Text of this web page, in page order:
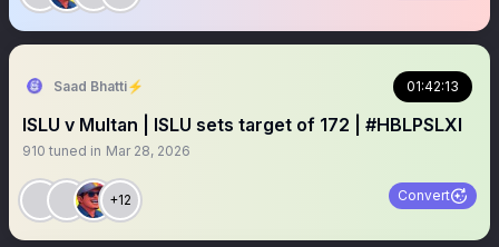
Saad Bhatti⚡️ 01:42:13
ISLU v Multan | ISLU sets target of 172 | #HBLPSLXI
910 tuned in Mar 28, 2026
+12 Convert